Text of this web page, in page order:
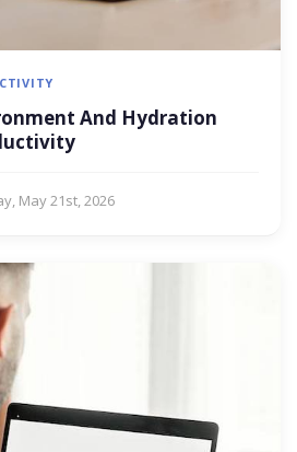
And Hydration
May 21st, 2026